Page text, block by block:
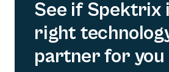
See if Spektrix
right
partner for you